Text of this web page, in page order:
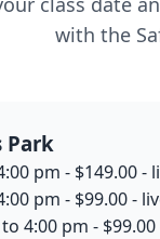
with the
Park
pm - $149.00 -
pm - $99.00 -
4:00 pm -